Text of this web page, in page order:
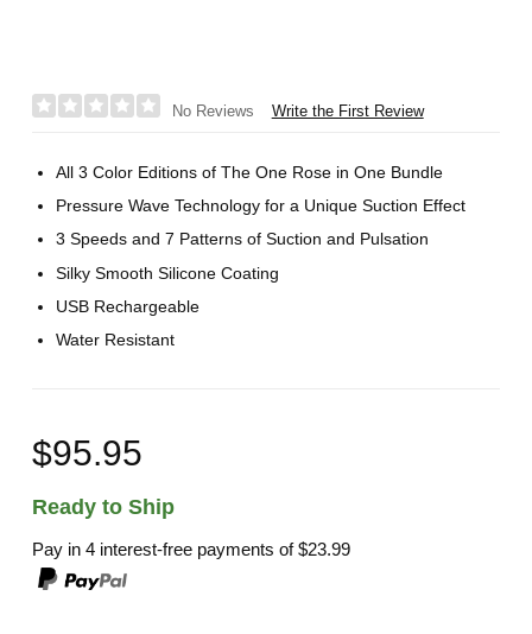
No Reviews Write the First Review
All 3 Color Editions of The One Rose in One Bundle
Pressure Wave Technology for a Unique Suction Effect
3 Speeds and 7 Patterns of Suction and Pulsation
Silky Smooth Silicone Coating
USB Rechargeable
Water Resistant
$95.95
Ready to Ship
Pay in 4 interest-free payments of$23.99